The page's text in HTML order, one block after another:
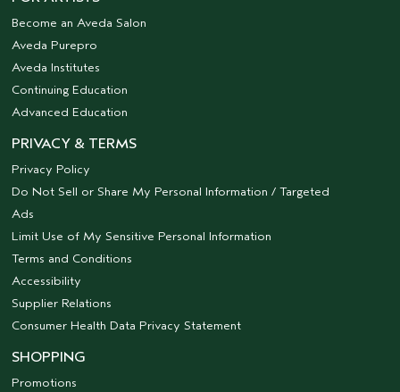
Become an Aveda Salon
Aveda Purepro
Aveda Institutes
Continuing Education
Advanced Education
PRIVACY & TERMS
Privacy Policy
Do Not Sell or Share My Personal Information / Targeted
Ads
Limit Use of My Sensitive Personal Information
Terms and Conditions
Accessibility
Supplier Relations
Consumer Health Data Privacy Statement
SHOPPING
Promotions